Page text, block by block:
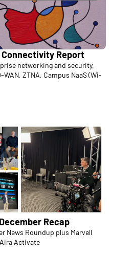
Report
networking and security,
ZTNA, Campus NaaS (Wi-
Recap
News Roundup plus Marvell
Activate